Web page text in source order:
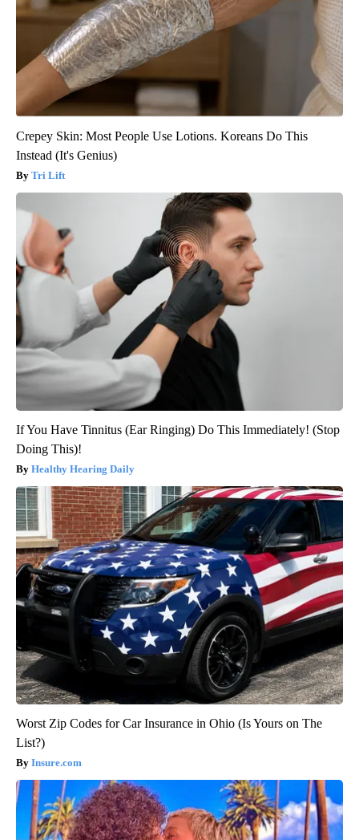
Crepey Skin: Most People Use Lotions. Koreans Do This
Instead (It's Genius)
Tri Lift
If You Have Tinnitus (Ear Ringing) Do This Immediately! (Stop
Doing This)!
Healthy Hearing Daily
Worst Zip Codes for Car Insurance in Ohio (Is Yours on The
List?)
Insure.com